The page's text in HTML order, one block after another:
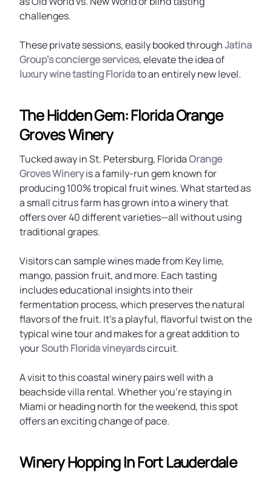
challenges.
These private sessions, easily booked throughJatina
Group’s concierge services, elevate the idea of
luxury wine tasting Floridato an entirely new level.
The Hidden Gem: Florida Orange
Groves Winery
Tucked away in St. Petersburg, FloridaOrange
Groves Wineryis a family-run gem known for
producing 100% tropical fruit wines. What started as
a small citrus farm has grown into a winery that
offers over 40 different varieties—all without using
traditional grapes.
Visitors can sample wines made from Key lime,
mango, passion fruit, and more. Each tasting
includes educational insights into their
fermentation process, which preserves the natural
flavors of the fruit. It’s a playful, flavorful twist on the
typical wine tour and makes for a great addition to
yourSouth Florida vineyardscircuit.
A visit to this coastal winery pairs well with a
beachside villa rental. Whether you’re staying in
Miami or heading north for the weekend, this spot
offers an exciting change of pace.
Winery Hopping In Fort Lauderdale